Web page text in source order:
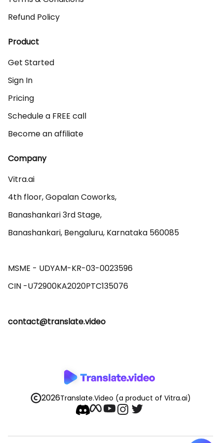
Refund Policy
Product
Get Started
Sign In
Pricing
Schedule a FREE call
Become an affiliate
Company
Vitra.ai
4th floor, Gopalan Coworks,
Banashankari 3rd Stage,
Banashankari, Bengaluru, Karnataka 560085
MSME - UDYAM-KR-03-0023596
contact@translate.video
2026Translate.Video (a product of Vitra.ai)